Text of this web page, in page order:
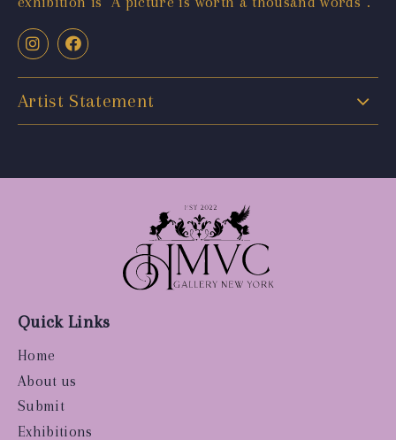
Artist Statement
Quick Links
Home
About us
Submit
Exhibitions